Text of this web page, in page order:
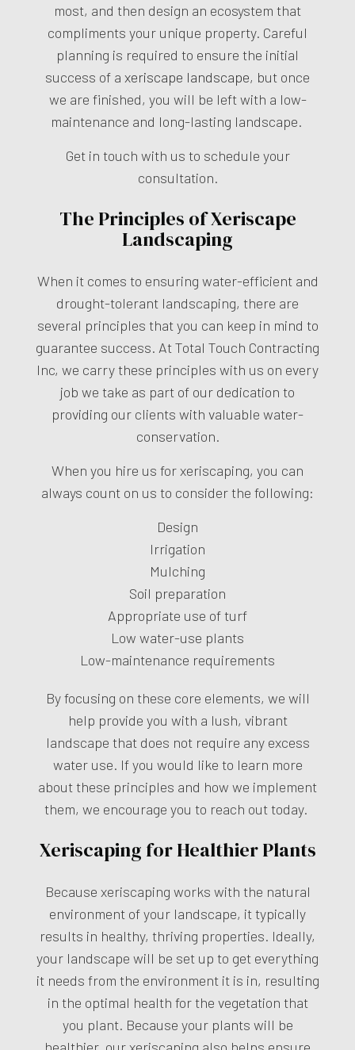
most, and then design an ecosystem that
compliments your unique property. Careful
planning is required to ensure the initial
success of a xeriscape landscape, but once
we are finished, you will be left with a low-
maintenance and long-lasting landscape.
Get in touch with us to schedule your
consultation.
The Principles of Xeriscape
Landscaping
When it comes to ensuring water-efficient and
drought-tolerant landscaping, there are
several principles that you can keep in mind to
guarantee success. At Total Touch Contracting
Inc, we carry these principles with us on every
job we take as part of our dedication to
providing our clients with valuable water-
conservation.
When you hire us for xeriscaping, you can
always count on us to consider the following:
Design
Irrigation
Mulching
Soil preparation
Appropriate use of turf
Low water-use plants
Low-maintenance requirements
By focusing on these core elements, we will
help provide you with a lush, vibrant
landscape that does not require any excess
water use. If you would like to learn more
about these principles and how we implement
them, we encourage you to reach out today.
Xeriscaping for Healthier Plants
Because xeriscaping works with the natural
environment of your landscape, it typically
results in healthy, thriving properties. Ideally,
your landscape will be set up to get everything
it needs from the environment it is in, resulting
in the optimal health for the vegetation that
you plant. Because your plants will be